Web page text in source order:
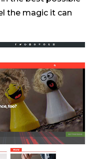
the magic it can